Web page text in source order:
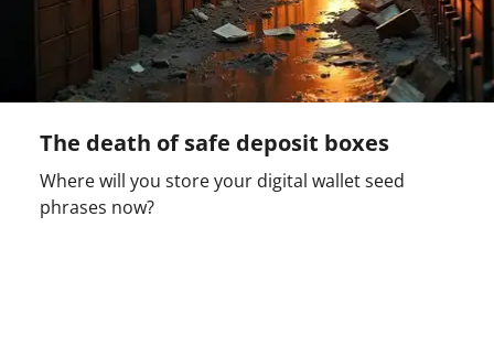
The death of safe deposit boxes
Where will you store your digital wallet seed
phrases now?